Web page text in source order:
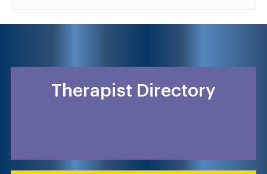
Therapist Directory